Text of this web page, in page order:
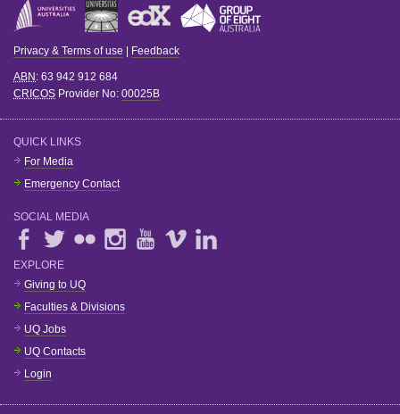
Privacy & Terms of use Feedback
ABN : 63 942 912 684
CRICOS Provider No: 00025B
QUICK LINKS
For Media
Emergency Contact
SOCIAL MEDIA
EXPLORE
Giving to UQ
Faculties & Divisions
UQ Jobs
UQ Contacts
Login